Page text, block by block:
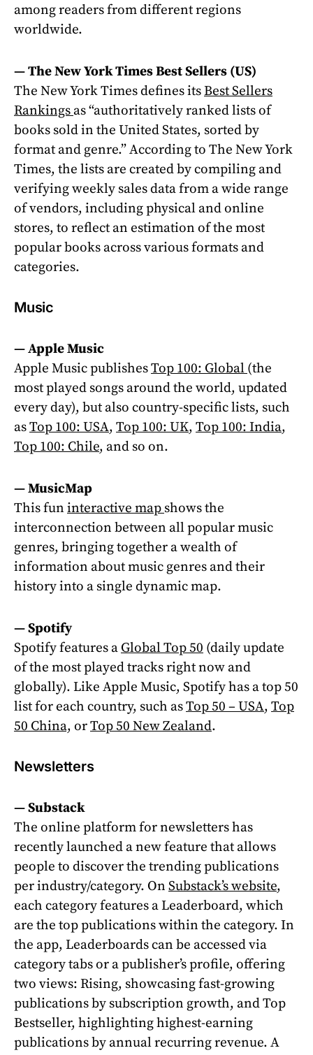
among readers from different regions
worldwide.
— The New York Times Best Sellers (US)
The New York Times defines itsBest Sellers
Rankings as “authoritatively ranked lists of
books sold in the United States, sorted by
format and genre.” According to The New York
Times, the lists are created by compiling and
verifying weekly sales data from a wide range
of vendors, including physical and online
stores, to reflect an estimation of the most
popular books across various formats and
categories.
Music
—Apple Music
Apple Music publishesTop 100: Global (the
most played songs around the world, updated
every day), but also country-specific lists, such
asTop 100: USA, Top 100: UK, Top 100: India,
Top 100: Chile, and so on.
—MusicMap
This fun interactive map shows the
interconnection between all popular music
genres, bringing together a wealth of
information about music genres and their
history into a single dynamic map.
—Spotify
Spotify features a Global Top 50 (daily update
of the most played tracks right now and
globally). Like Apple Music, Spotify has a top 50
list for each country, such asTop 50 – USA, Top
50 China, orTop 50 New Zealand.
Newsletters
—Substack
The online platform for newsletters has
recently launched a new feature that allows
people to discover the trending publications
per industry/category. On Substack’s website,
each category features a Leaderboard, which
are the top publications within the category. In
the app, Leaderboards can be accessed via
category tabs or a publisher’s profile, offering
two views: Rising, showcasing fast-growing
publications by subscription growth, and Top
Bestseller, highlighting highest-earning
publications by annual recurring revenue. A